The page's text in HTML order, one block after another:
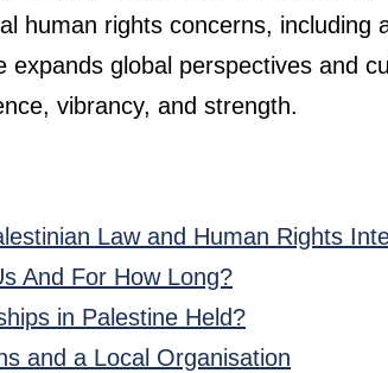
human rights concerns, including
expands global perspectives and
vibrancy, and strength.
Law and Human Rights
And For How Long?
in Palestine Held?
and a Local Organisation